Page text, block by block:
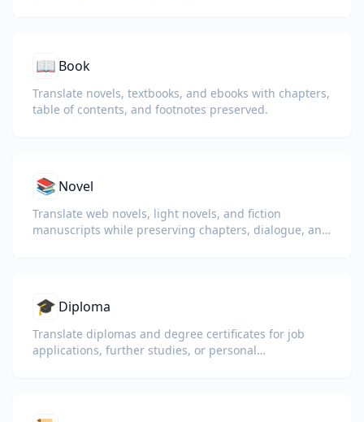
📖 Book
Translate novels, textbooks, and ebooks with chapters,
table of contents, and footnotes preserved.
📚 Novel
Translate web novels, light novels, and fiction
manuscripts while preserving chapters, dialogue, and
🎓 Diploma
Translate diplomas and degree certificates for job
applications, further studies, or personal